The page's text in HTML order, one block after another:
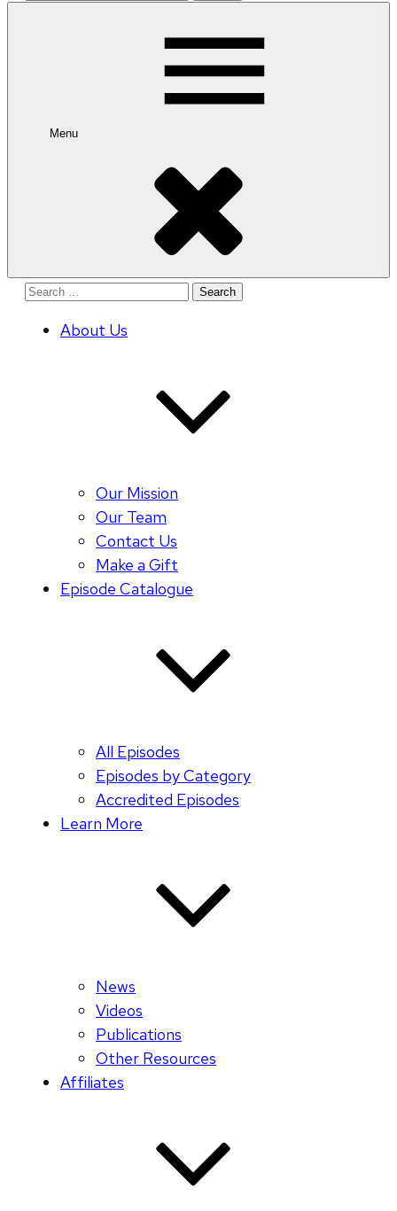
Menu
Search
About Us
Our Mission
Our Team
Contact Us
Make a Gift
Episode Catalogue
All Episodes
Episodes by Category
Accredited Episodes
Learn More
News
Videos
Publications
Other Resources
Affiliates